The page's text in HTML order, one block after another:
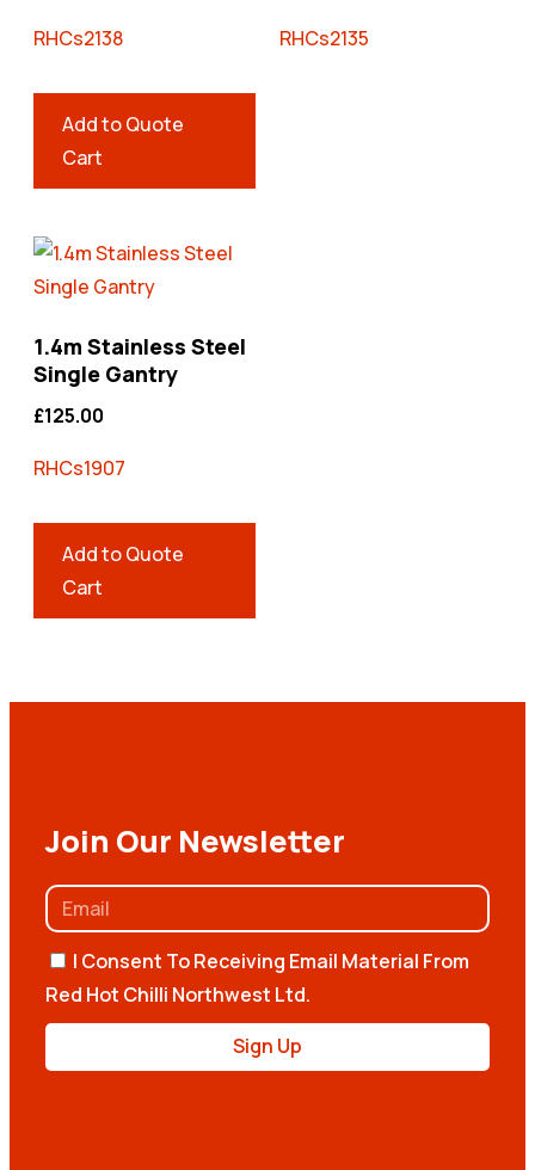
RHCs2138
Add to Quote
Cart
RHCs2135
1.4m Stainless Steel
Single Gantry
£125.00
RHCs1907
Add to Quote
Cart
Join Our Newsletter
I Consent To Receiving Email Material From
Red Hot Chilli Northwest Ltd.
Sign Up